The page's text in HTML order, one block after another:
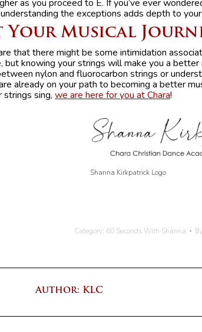
as you proceed to E. If you’ve ever
the exceptions adds depth to
Your Musical
that there might be some intimidation
but knowing your strings will make you a
nylon and fluorocarbon strings or
already on your path to becoming a better
strings sing, we are here for you at Chara!
Shanna Kirkpatrick Logo
Category: 60 Seconds With Shanna
Author: KLC